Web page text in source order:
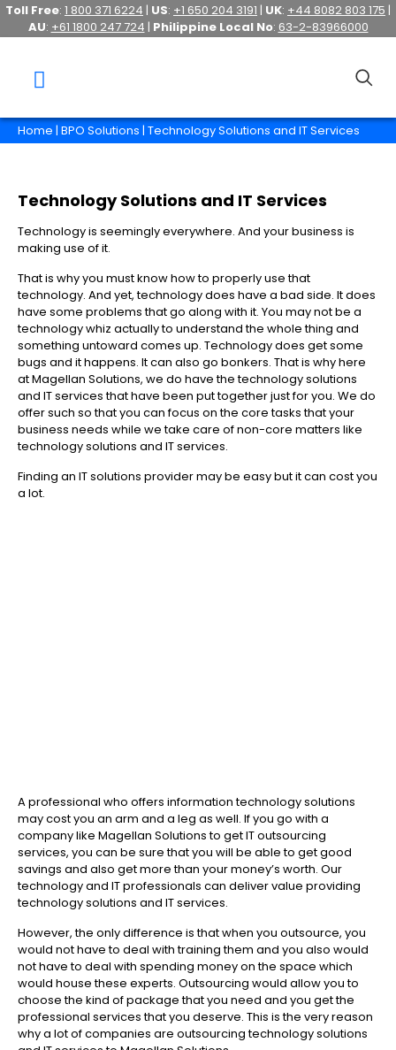
Toll Free: 1 800 371 6224 | US: +1 650 204 3191 | UK: +44 8082 803 175 |
AU: +61 1800 247 724 | Philippine Local No: 63-2-83966000
Home | BPO Solutions | Technology Solutions and IT Services
Technology Solutions and IT Services
Technology is seemingly everywhere. And your business is
making use of it.
That is why you must know how to properly use that
technology. And yet, technology does have a bad side. It does
have some problems that go along with it. You may not be a
technology whiz actually to understand the whole thing and
something untoward comes up. Technology does get some
bugs and it happens. It can also go bonkers. That is why here
at Magellan Solutions, we do have the technology solutions
and IT services that have been put together just for you. We do
offer such so that you can focus on the core tasks that your
business needs while we take care of non-core matters like
technology solutions and IT services.
Finding an IT solutions provider may be easy but it can cost you
a lot.
A professional who offers information technology solutions
may cost you an arm and a leg as well. If you go with a
company like Magellan Solutions to get IT outsourcing
services, you can be sure that you will be able to get good
savings and also get more than your money’s worth. Our
technology and IT professionals can deliver value providing
technology solutions and IT services.
However, the only difference is that when you outsource, you
would not have to deal with training them and you also would
not have to deal with spending money on the space which
would house these experts. Outsourcing would allow you to
choose the kind of package that you need and you get the
professional services that you deserve. This is the very reason
why a lot of companies are outsourcing technology solutions